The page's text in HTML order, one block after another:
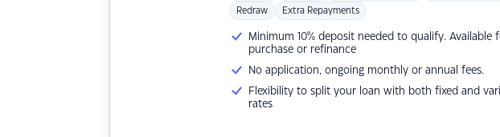
Redraw Extra Repayments
Minimum 10% deposit needed to qualify. Available
purchase or refinance
No application, ongoing monthly or annual fees.
Flexibility to split your loan with both fixed and
rates